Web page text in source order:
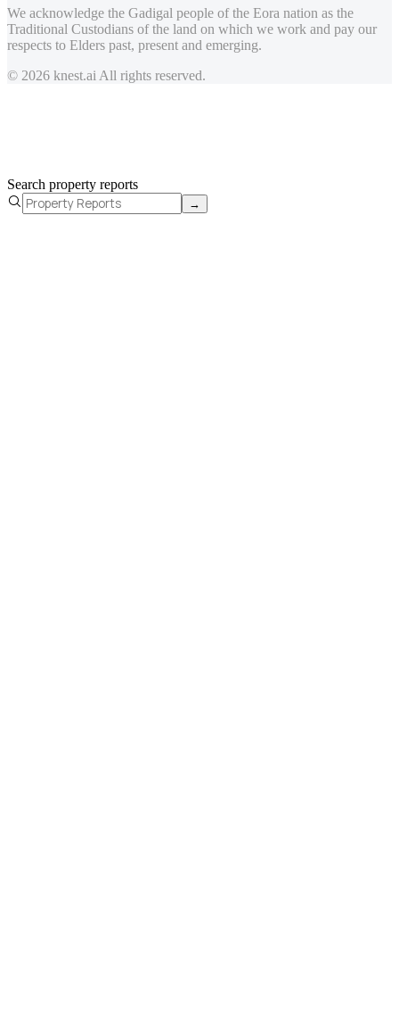
We acknowledge the Gadigal people of the Eora nation as the
Traditional Custodians of the land on which we work and pay our
respects to Elders past, present and emerging.
© 2026 knest.ai All rights reserved.
Search property reports
→